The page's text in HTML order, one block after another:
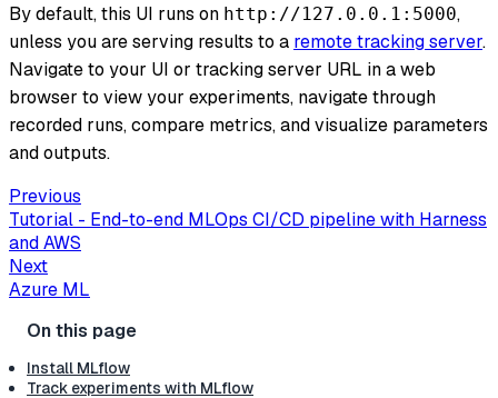
By default, this UI runs on http://127.0.0.1:5000,
unless you are serving results to a remote tracking server.
Navigate to your UI or tracking server URL in a web
browser to view your experiments, navigate through
recorded runs, compare metrics, and visualize parameters
and outputs.
Previous
Tutorial - End-to-end MLOps CI/CD pipeline with Harness
and AWS
Next
Azure ML
Install MLflow
Track experiments with MLflow